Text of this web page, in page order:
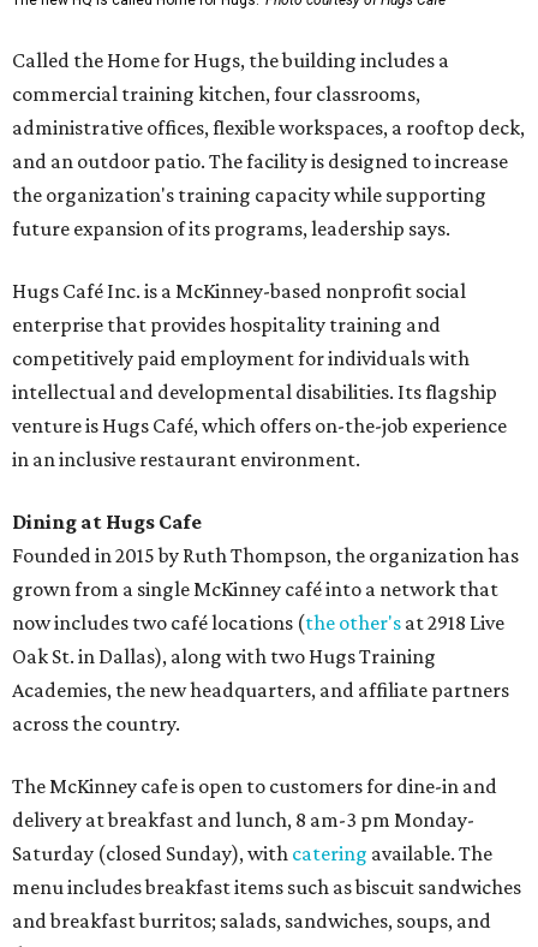
Called the Home for Hugs, the building includes a
commercial training kitchen, four classrooms,
administrative offices, flexible workspaces, a rooftop deck,
and an outdoor patio. The facility is designed to increase
the organization's training capacity while supporting
future expansion of its programs, leadership says.
Hugs Café Inc. is a McKinney-based nonprofit social
enterprise that provides hospitality training and
competitively paid employment for individuals with
intellectual and developmental disabilities. Its flagship
venture is Hugs Café, which offers on-the-job experience
in an inclusive restaurant environment.
Dining at Hugs Cafe
Founded in 2015 by Ruth Thompson, the organization has
grown from a single McKinney café into a network that
now includes two café locations (the other's at 2918 Live
Oak St. in Dallas), along with two Hugs Training
Academies, the new headquarters, and affiliate partners
across the country.
The McKinney cafe is open to customers for dine-in and
delivery at breakfast and lunch, 8 am-3 pm Monday-
Saturday (closed Sunday), with catering available. The
menu includes breakfast items such as biscuit sandwiches
and breakfast burritos; salads, sandwiches, soups, and